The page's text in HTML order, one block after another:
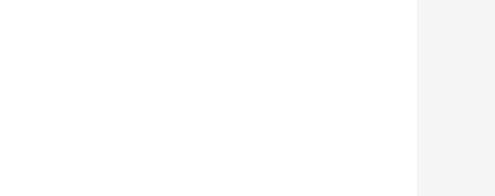
the need for frequent replacements. Moreover, the lights
light, the Luci da notte lights cater to your needs.
functionality and aesthetic appeal.